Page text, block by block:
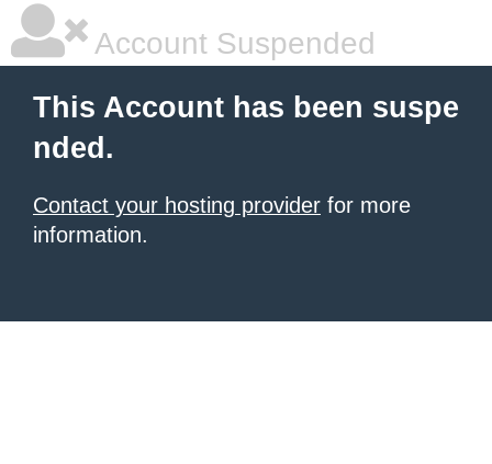
Account Suspended
This Account has been suspe
nded.
Contact your hosting provider for more
information.